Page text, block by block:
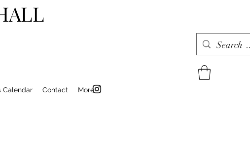
Calendar Contact More